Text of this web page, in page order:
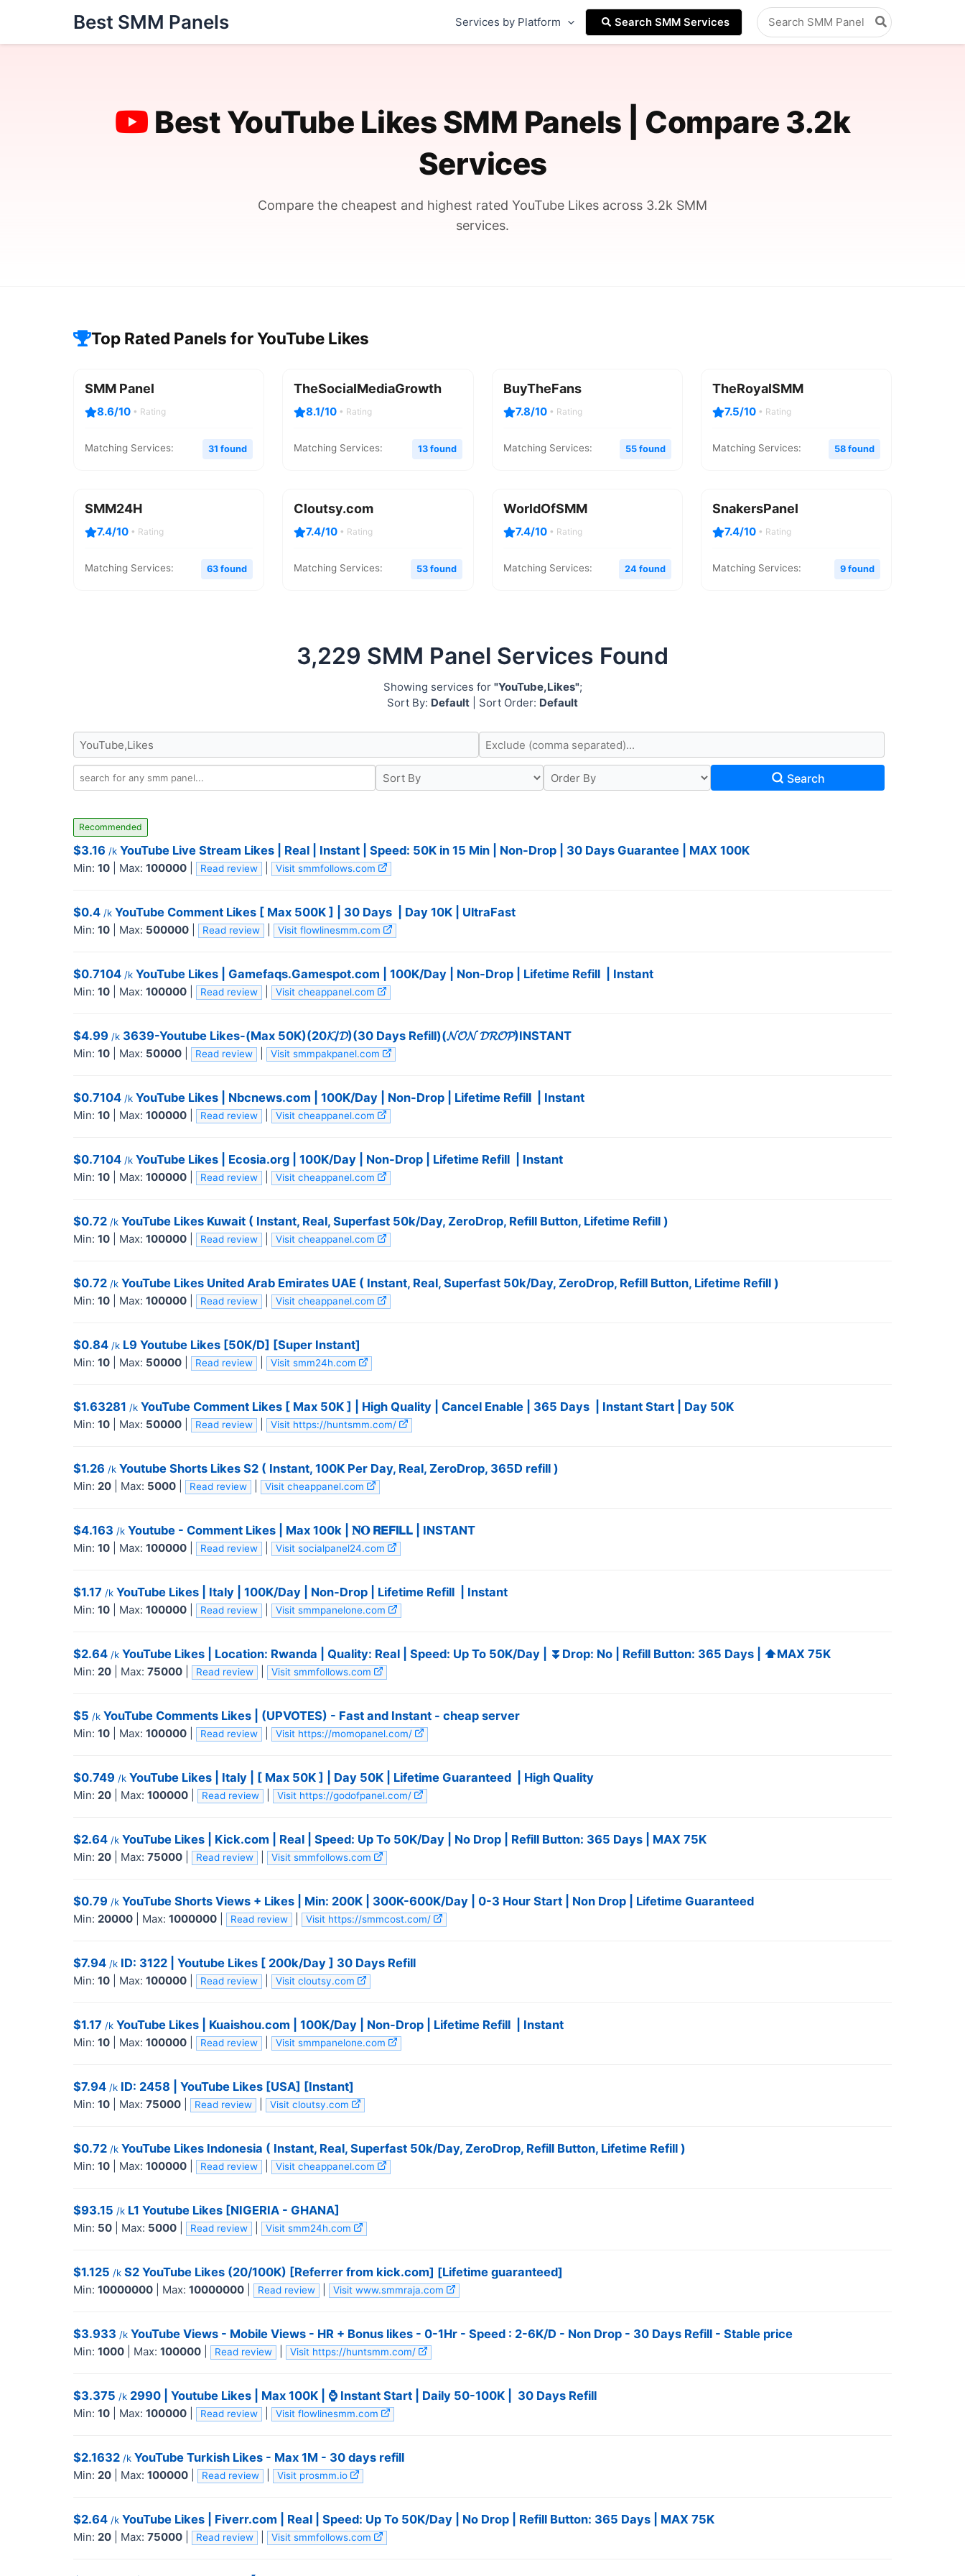
content
Best SMM Panels Services by Platform Search SMM Services
Search
for:
Best YouTube Likes SMM Panels | Compare 3.2k
Services
Compare the cheapest and highest rated YouTube Likes across 3.2k SMM
services.
Top Rated Panels for YouTube Likes
SMM Panel
8.6/10 • Rating
Matching Services: 31 found
TheSocialMediaGrowth
8.1/10 • Rating
Matching Services: 13 found
BuyTheFans
7.8/10 • Rating
Matching Services: 55 found
TheRoyalSMM
7.5/10 • Rating
Matching Services: 58 found
SMM24H
7.4/10 • Rating
Matching Services: 63 found
Cloutsy.com
7.4/10 • Rating
Matching Services: 53 found
WorldOfSMM
7.4/10 • Rating
Matching Services: 24 found
SnakersPanel
7.4/10 • Rating
Matching Services: 9 found
3,229 SMM Panel Services Found
Showing services for "YouTube,Likes";
Sort By: Default | Sort Order: Default
Search
Recommended
$3.16 /k YouTube Live Stream Likes | Real | Instant | Speed: 50K in 15 Min | Non-Drop | 30 Days Guarantee | MAX 100K
Min: 10 Max: 100000 Read review Visit smmfollows.com
$0.4 /k YouTube Comment Likes [ Max 500K ] | 30 Days ️ | Day 10K | UltraFast ️
Min: 10 Max: 500000 Read review Visit flowlinesmm.com
$0.7104 /k YouTube Likes | Gamefaqs.Gamespot.com | 100K/Day | Non-Drop | Lifetime Refill ️ | Instant
Min: 10 Max: 100000 Read review Visit cheappanel.com
$4.99 /k 3639-Youtube Likes-(Max 50K)(20𝓚/𝓓)(30 Days Refill)(𝓝𝓞𝓝 𝓓𝓡𝓞𝓟)INSTANT
Min: 10 Max: 50000 Read review Visit smmpakpanel.com
$0.7104 /k YouTube Likes | Nbcnews.com | 100K/Day | Non-Drop | Lifetime Refill ️ | Instant
Min: 10 Max: 100000 Read review Visit cheappanel.com
$0.7104 /k YouTube Likes | Ecosia.org | 100K/Day | Non-Drop | Lifetime Refill ️ | Instant
Min: 10 Max: 100000 Read review Visit cheappanel.com
$0.72 /k YouTube Likes Kuwait ( Instant, Real, Superfast 50k/Day, ZeroDrop, Refill Button, Lifetime Refill )
Min: 10 Max: 100000 Read review Visit cheappanel.com
$0.72 /k YouTube Likes United Arab Emirates UAE ( Instant, Real, Superfast 50k/Day, ZeroDrop, Refill Button, Lifetime Refill )
Min: 10 Max: 100000 Read review Visit cheappanel.com
$0.84 /k L9 Youtube Likes [50K/D] [Super Instant] ️
Min: 10 Max: 50000 Read review Visit smm24h.com
$1.63281 /k YouTube Comment Likes [ Max 50K ] | High Quality | Cancel Enable | 365 Days ️ | Instant Start | Day 50K
Min: 10 Max: 50000 Read review Visit https://huntsmm.com/
$1.26 /k Youtube Shorts Likes S2 ( Instant, 100K Per Day, Real, ZeroDrop, 365D refill )
Min: 20 Max: 5000 Read review Visit cheappanel.com
$4.163 /k Youtube - Comment Likes | Max 100k | 𝐍𝐎 𝗥𝗘𝗙𝗜𝗟𝗟 | INSTANT
Min: 10 Max: 100000 Read review Visit socialpanel24.com
$1.17 /k YouTube Likes | Italy | 100K/Day | Non-Drop | Lifetime Refill ️ | Instant
Min: 10 Max: 100000 Read review Visit smmpanelone.com
$2.64 /k YouTube Likes | Location: Rwanda | Quality: Real | Speed: Up To 50K/Day | ⏬Drop: No | ️Refill Button: 365 Days | ⬆️MAX 75K
Min: 20 Max: 75000 Read review Visit smmfollows.com
$5 /k YouTube Comments Likes | (UPVOTES) - Fast and Instant - cheap server
Min: 10 Max: 100000 Read review Visit https://momopanel.com/
$0.749 /k YouTube Likes | Italy | [ Max 50K ] | Day 50K | Lifetime Guaranteed ️ | High Quality
Min: 20 Max: 100000 Read review Visit https://godofpanel.com/
$2.64 /k YouTube Likes | Kick.com | Real | Speed: Up To 50K/Day | No Drop | Refill Button: 365 Days | MAX 75K ️
Min: 20 Max: 75000 Read review Visit smmfollows.com
$0.79 /k YouTube Shorts Views + Likes | Min: 200K | 300K-600K/Day | 0-3 Hour Start | Non Drop | Lifetime Guaranteed ️
Min: 20000 Max: 1000000 Read review Visit https://smmcost.com/
$7.94 /k ID: 3122 | Youtube Likes [ 200k/Day ] 30 Days Refill
Min: 10 Max: 100000 Read review Visit cloutsy.com
$1.17 /k YouTube Likes | Kuaishou.com | 100K/Day | Non-Drop | Lifetime Refill ️ | Instant
Min: 10 Max: 100000 Read review Visit smmpanelone.com
$7.94 /k ID: 2458 | YouTube Likes [USA] [Instant]
Min: 10 Max: 75000 Read review Visit cloutsy.com
$0.72 /k YouTube Likes Indonesia ( Instant, Real, Superfast 50k/Day, ZeroDrop, Refill Button, Lifetime Refill )
Min: 10 Max: 100000 Read review Visit cheappanel.com
$93.15 /k L1 Youtube Likes [NIGERIA - GHANA]
Min: 50 Max: 5000 Read review Visit smm24h.com
$1.125 /k S2 YouTube Likes (20/100K) [Referrer from kick.com] [Lifetime guaranteed]
Min: 10000000 Max: 10000000 Read review Visit www.smmraja.com
$3.933 /k YouTube Views - Mobile Views - HR + Bonus likes - 0-1Hr - Speed : 2-6K/D - Non Drop - 30 Days Refill - Stable price
Min: 1000 Max: 100000 Read review Visit https://huntsmm.com/
$3.375 /k 2990 | Youtube Likes | Max 100K | ⌚ Instant Start | Daily 50-100K | ️ 30 Days Refill
Min: 10 Max: 100000 Read review Visit flowlinesmm.com
$2.1632 /k YouTube Turkish Likes - Max 1M - 30 days refill
Min: 20 Max: 100000 Read review Visit prosmm.io
$2.64 /k YouTube Likes | Fiverr.com | Real | Speed: Up To 50K/Day | No Drop | Refill Button: 365 Days | MAX 75K ️
Min: 20 Max: 75000 Read review Visit smmfollows.com